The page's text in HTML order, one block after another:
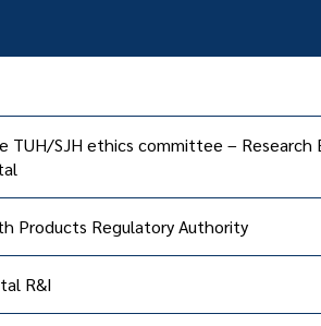
TUH/SJH ethics committee – Research
Products Regulatory Authority
R&I